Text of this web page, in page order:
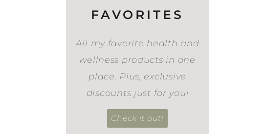
FAVORITES
All my favorite health and
wellness products in one
place. Plus, exclusive
discounts just for you!
Check it out!